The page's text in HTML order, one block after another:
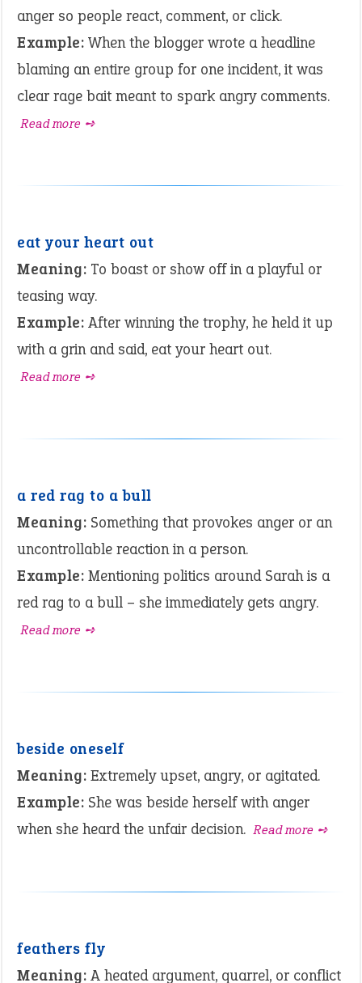
anger so people react, comment, or click.
Example: When the blogger wrote a headline
blaming an entire group for one incident, it was
clear rage bait meant to spark angry comments.
Read more ➺
eat your heart out
Meaning: To boast or show off in a playful or
teasing way.
Example: After winning the trophy, he held it up
with a grin and said, eat your heart out.
Read more ➺
a red rag to a bull
Meaning: Something that provokes anger or an
uncontrollable reaction in a person.
Example: Mentioning politics around Sarah is a
red rag to a bull – she immediately gets angry.
Read more ➺
beside oneself
Meaning: Extremely upset, angry, or agitated.
Example: She was beside herself with anger
when she heard the unfair decision. Read more ➺
feathers fly
Meaning: A heated argument, quarrel, or conflict